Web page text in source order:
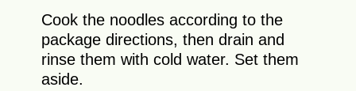
Cook the noodles according to the
package directions, then drain and
rinse them with cold water. Set them
aside.